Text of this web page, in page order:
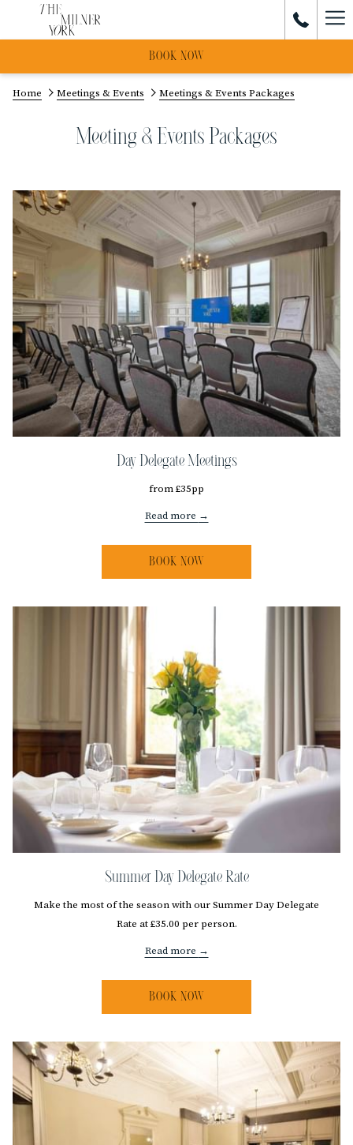
BOOK NOW
Home Meetings & Events Meetings & Events Packages
Meeting & Events Packages
Day Delegate Meetings
from £35pp
Read more
BOOK NOW
Summer Day Delegate Rate
Make the most of the season with our Summer Day Delegate
Rate at £35.00 per person.
Read more
BOOK NOW